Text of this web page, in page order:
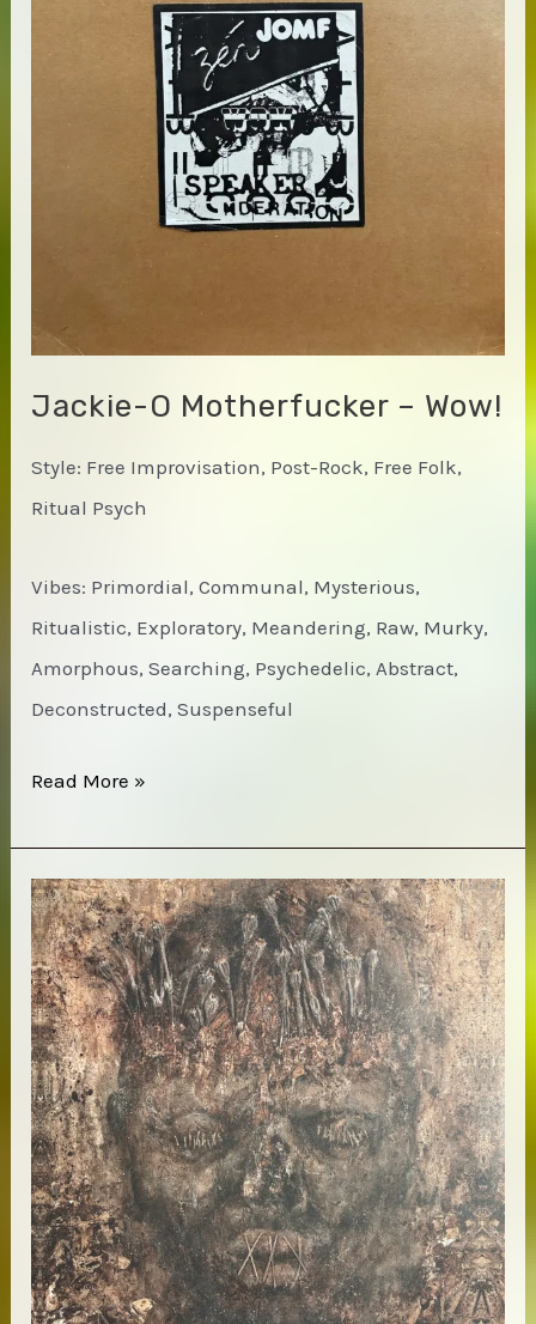
Jackie-O Motherfucker – Wow!
Style: Free Improvisation, Post-Rock, Free Folk,
Ritual Psych
Vibes: Primordial, Communal, Mysterious,
Ritualistic, Exploratory, Meandering, Raw, Murky,
Amorphous, Searching, Psychedelic, Abstract,
Deconstructed, Suspenseful
Jackie-
–
Wow!
Read More »